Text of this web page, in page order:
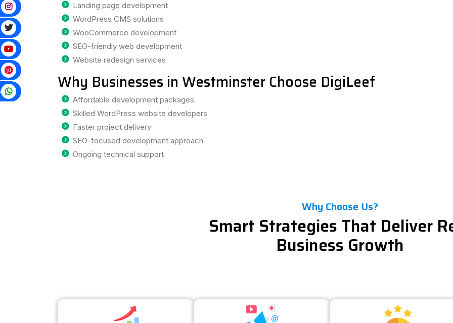
Landing page development
WordPress CMS solutions
WooCommerce development
SEO-friendly web development
Website redesign services
Why Businesses in Westminster Choose DigiLeef
Affordable development packages
Skilled WordPress website developers
Faster project delivery
SEO-focused development approach
Ongoing technical support
Why Choose Us?
Smart Strategies That Deliver
Business Growth